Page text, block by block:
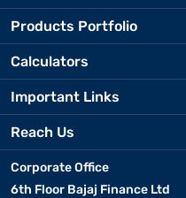
Products Portfolio
Calculators
Important Links
Reach Us
Corporate Office
6th Floor Bajaj Finance Ltd